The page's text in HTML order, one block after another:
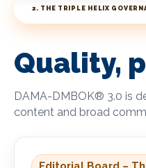
2. THE TRIPLE HELIX
Quality,
DAMA-DMBOK® 3.0 is
content and broad